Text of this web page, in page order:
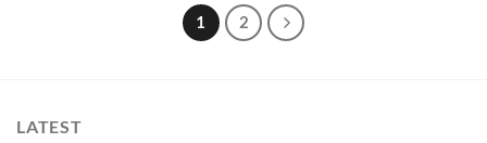
1 2
LATEST